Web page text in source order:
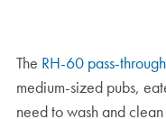
The RH-60 pass-
medium-sized pubs,
need to wash and